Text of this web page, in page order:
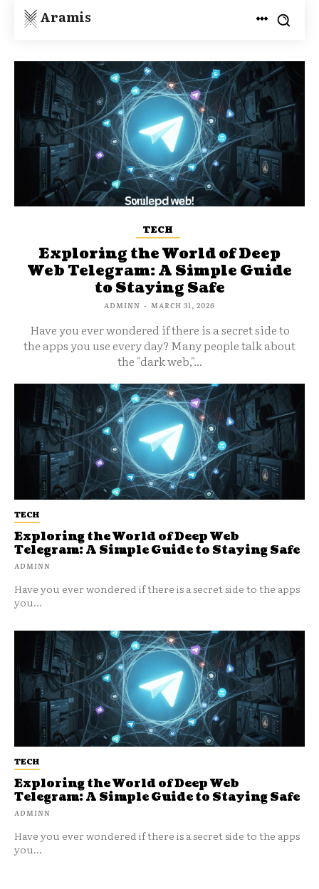
Aramis
TECH
Exploring the World of Deep Web
Telegram: A Simple Guide to Staying Safe
ADMINN
Have you ever wondered if there is a secret side to the apps
you...
TECH
Exploring the World of Deep
Web Telegram: A Simple Guide
to Staying Safe
ADMINN - MARCH 31, 2026
Have you ever wondered if there is a secret side to
the apps you use every day? Many people talk about
the "dark web,"...
TECH
Exploring the World of Deep Web
Telegram: A Simple Guide to Staying Safe
ADMINN
Have you ever wondered if there is a secret side to the apps
you...